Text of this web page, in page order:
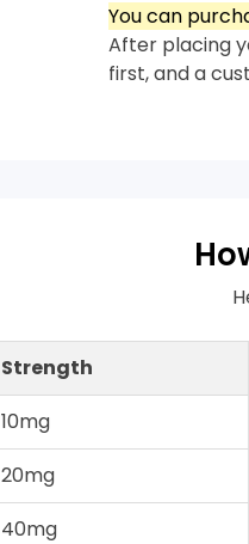
You can
After placing
first, and a
Strength
10mg
20mg
40mg